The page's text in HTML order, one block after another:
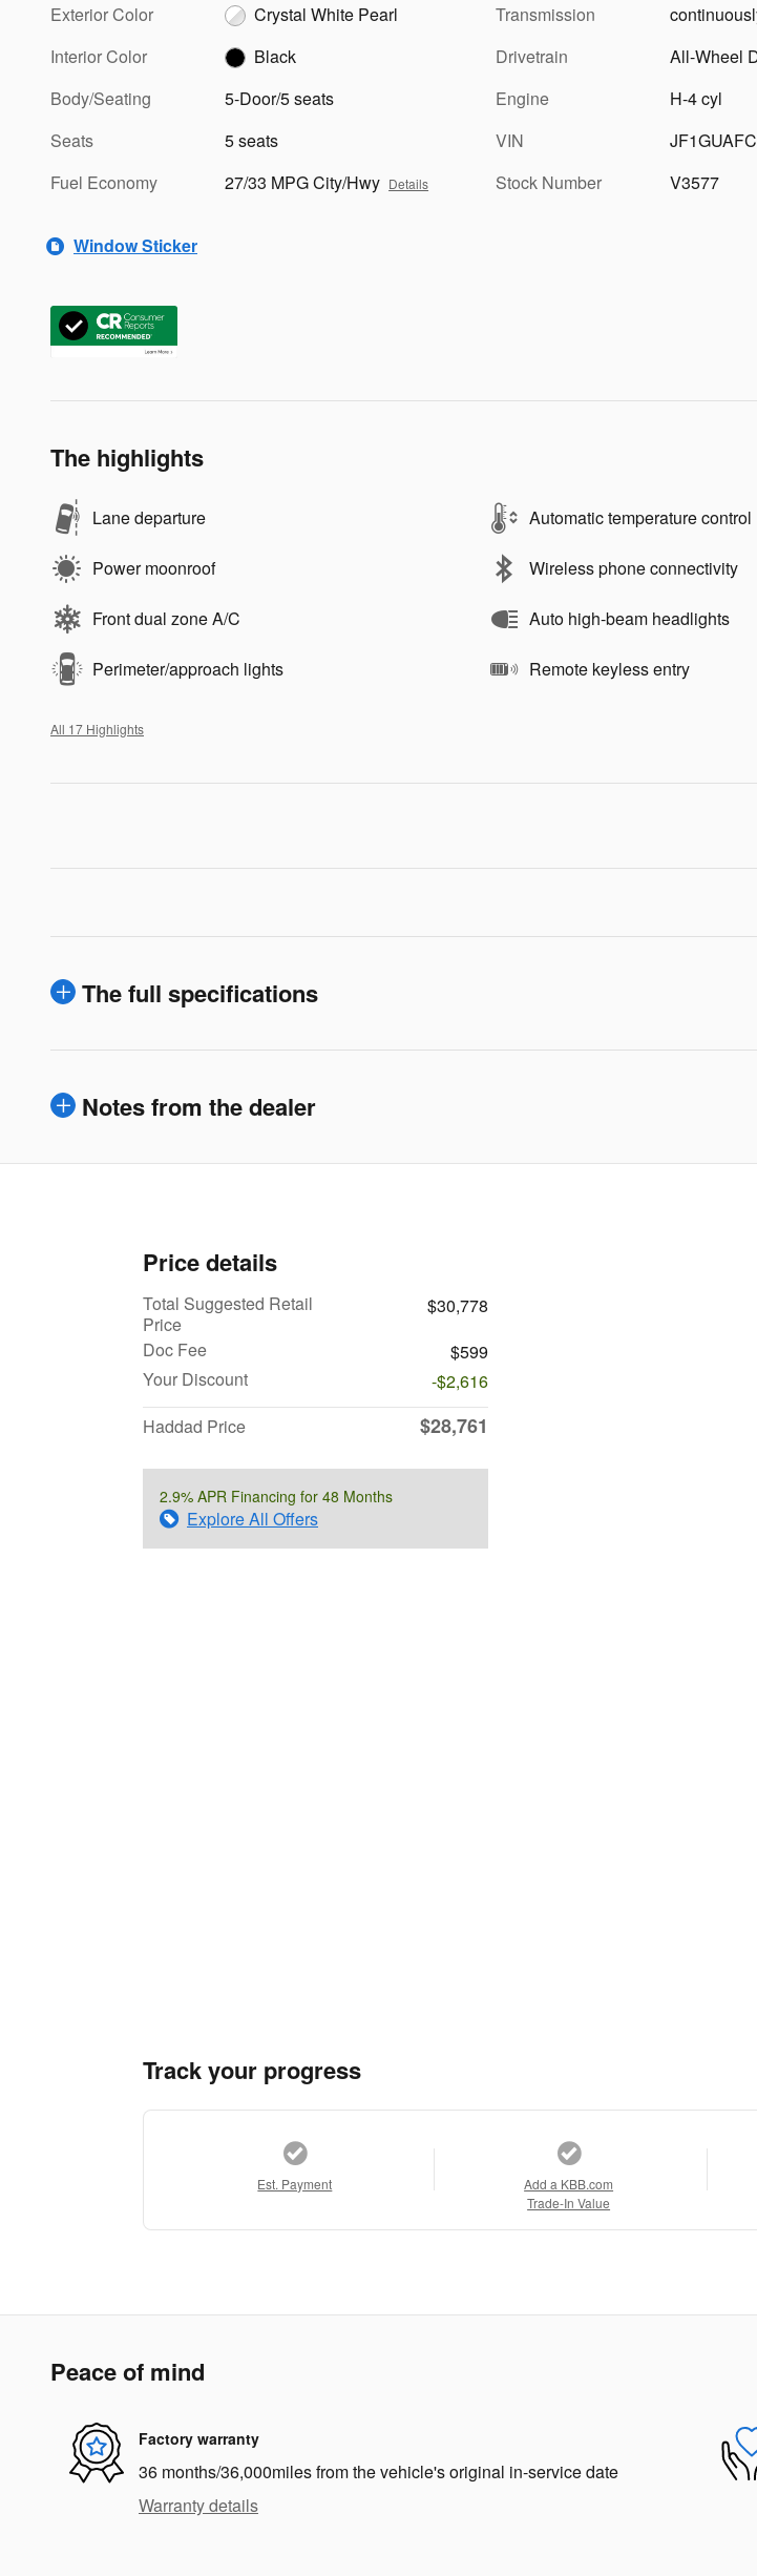
Exterior Color
Crystal White Pearl
Interior Color
Black
Body/Seating
5-Door/5 seats
Seats
5 seats
Fuel Economy
27/33 MPG City/Hwy Details
Transmission
Drivetrain
All-Wheel
Engine
H-4 cyl
VIN
Stock Number
V3577
Window Sticker
The highlights
Lane departure Automatic temperature control
Power moonroof Wireless phone connectivity
Front dual zone A/C Auto high-beam headlights
Perimeter/approach lights Remote keyless entry
All 17 Highlights
The full specifications
Notes from the dealer
Price details
Total Suggested Retail
Price
$30,778
Doc Fee
$599
Your Discount
-$2,616
Haddad Price
$28,761
2.9% APR Financing for 48 Months
Explore All Offers
Track your progress
Est. Payment
Add a KBB.com
Trade-In Value
Peace of mind
Factory warranty
36 months/36,000miles from the vehicle's original in-service date
Warranty details